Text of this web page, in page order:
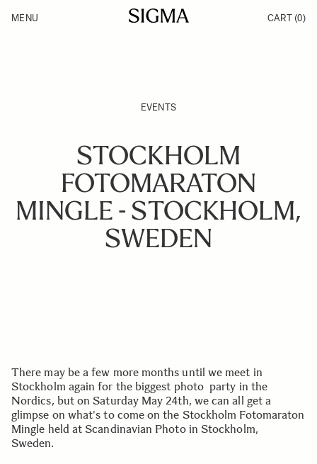
Products
MENU CART (0)
EVENTS
STOCKHOLM
FOTOMARATON
MINGLE - STOCKHOLM,
SWEDEN
There may be a few more months until we meet in
Stockholm again for the biggest photo party in the
Nordics, but on Saturday May 24th, we can all get a
glimpse on what's to come on the Stockholm Fotomaraton
Mingle held at Scandinavian Photo in Stockholm,
Sweden.